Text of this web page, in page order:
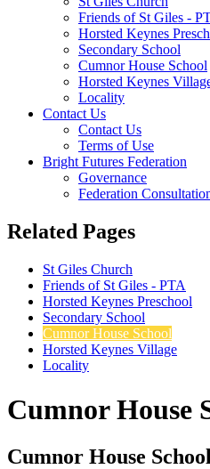
Friends of St Giles -
Horsted Keynes
Secondary School
Cumnor House School
Horsted Keynes
Locality
Contact Us
Contact Us
Terms of Use
Bright Futures Federation
Governance
Federation
Related Pages
St Giles Church
Friends of St Giles - PTA
Horsted Keynes Preschool
Secondary School
Cumnor House School
Horsted Keynes Village
Locality
Cumnor House
Cumnor House